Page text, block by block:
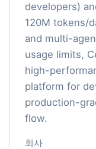
developers)
120M tokens/
and multi-
usage limits,
high-
platform for
production-
flow.
회사